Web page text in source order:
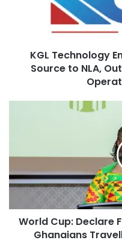
KGL Technology
Source to NLA,
World Cup: Declare
Ghanaians